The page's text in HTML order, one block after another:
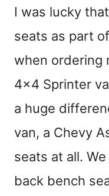
I was lucky
seats as part
when ordering
4×4 Sprinter
a huge
van, a Chevy
seats at all.
back bench